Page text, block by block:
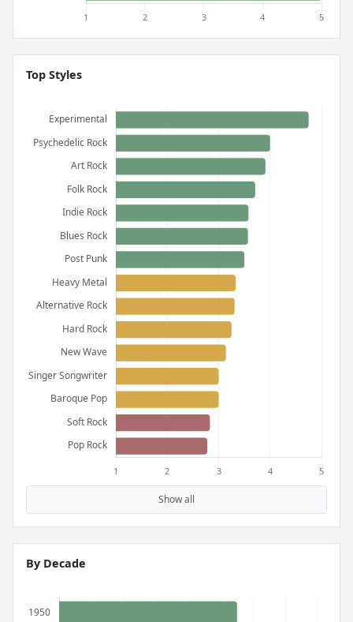
Top Styles
Show all
By Decade